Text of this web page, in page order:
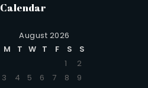
Calendar
August 2026
M
T W T F S
S
1
2
3
4 5 6 7 8
9